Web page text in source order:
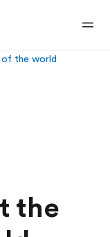
of the world
the